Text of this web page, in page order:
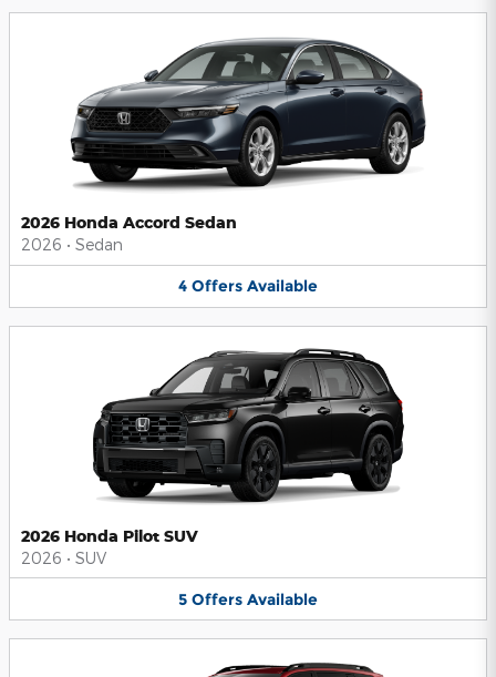
2026 Honda Accord Sedan
2026 • Sedan
4 Offers Available
2026 Honda Pilot SUV
2026 • SUV
5 Offers Available